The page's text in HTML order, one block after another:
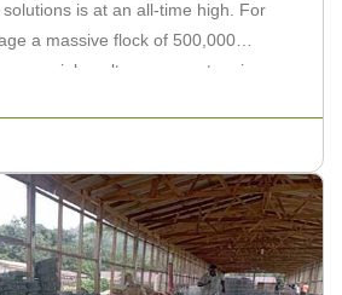
is at an all-time high. For
a massive flock of 500,000
poultry cage system is a